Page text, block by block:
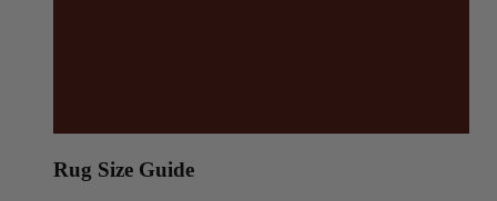
Rug Size Guide